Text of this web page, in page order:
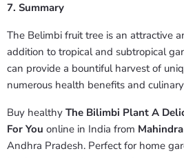
7. Summary
The Belimbi fruit tree is an attractive
addition to tropical and subtropical
can provide a bountiful harvest of
numerous health benefits and
Buy healthy The Bilimbi Plant A
For You online in India from
Andhra Pradesh. Perfect for home